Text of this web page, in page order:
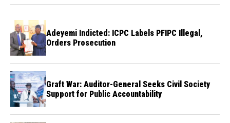
Adeyemi Indicted: ICPC Labels PFIPC Illegal,
Orders Prosecution
Graft War: Auditor-General Seeks Civil Society
Support for Public Accountability